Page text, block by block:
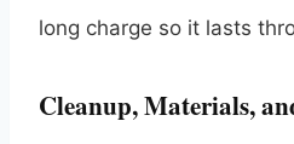
long charge so it lasts
Cleanup, Materials,